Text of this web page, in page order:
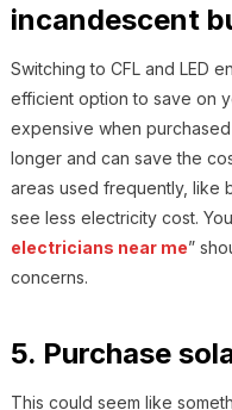
incandescent
Switching to CFL and LED
efficient option to save on
expensive when
longer and can save the
areas used frequently, like
see less electricity cost.
electricians near me”
concerns.
5. Purchase
This could seem like